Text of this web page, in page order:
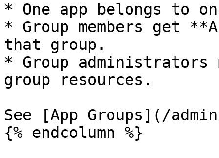
* One app belongs to
* Group members get
that group.
* Group administrators
group resources.
See [App Groups](/
{% endcolumn %}